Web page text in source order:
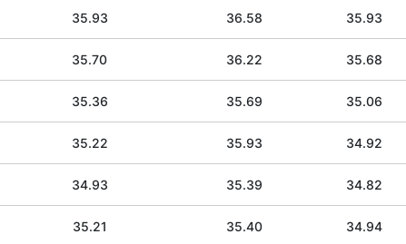
35.93 36.58 35.93
35.70 36.22 35.68
35.36 35.69 35.06
35.22 35.93 34.92
34.93 35.39 34.82
35.21 35.40 34.94